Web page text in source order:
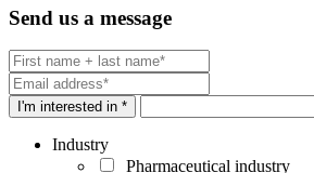
Send us a message
I'm interested in *
Industry
Pharmaceutical industry